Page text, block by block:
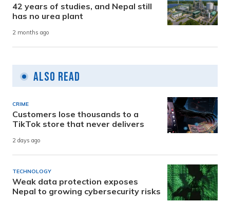
42 years of studies, and Nepal still
has no urea plant
2 months ago
Also Read
CRIME
Customers lose thousands to a
TikTok store that never delivers
2 days ago
TECHNOLOGY
Weak data protection exposes
Nepal to growing cybersecurity risks